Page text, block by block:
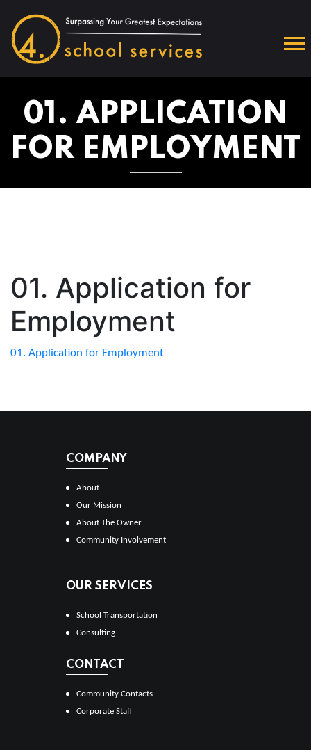
01. APPLICATION
FOR EMPLOYMENT
01. Application for
Employment
01. Application for Employment
COMPANY
About
Our Mission
About The Owner
Community Involvement
OUR SERVICES
School Transportation
Consulting
CONTACT
Community Contacts
Corporate Staff